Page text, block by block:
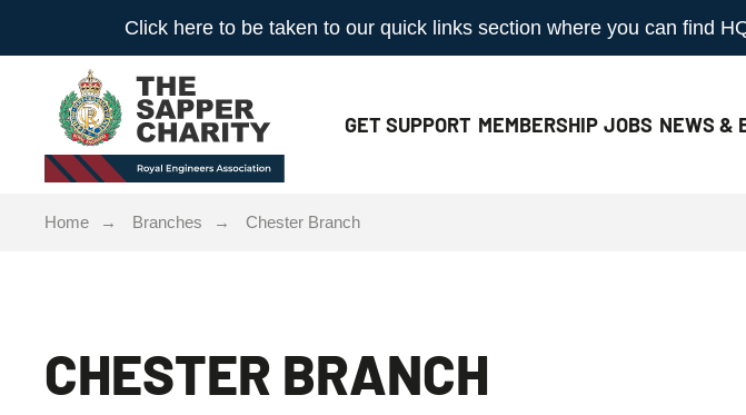
Click here to be taken to our quick links section where you can find
GETSUPPORT MEMBERSHIP JOBS NEWS &
Home Branches Chester Branch
CHESTER BRANCH